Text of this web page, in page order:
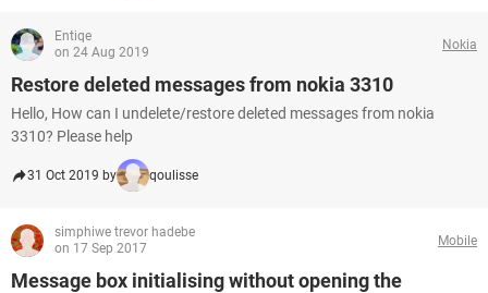
Entiqe
on 24 Aug 2019
Nokia
Restore deleted messages from nokia 3310
Hello, How can I undelete/restore deleted messages from nokia
3310? Please help
31 Oct 2019 by qoulisse
simphiwe trevor hadebe
on 17 Sep 2017
Mobile
Message box initialising without opening the